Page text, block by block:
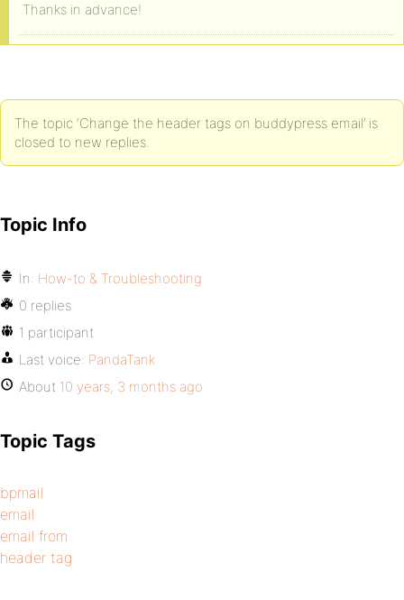
Thanks in advance!
The topic ‘Change the header tags on buddypress email’ is
closed to new replies.
Topic Info
In: How-to & Troubleshooting
0 replies
1 participant
Last voice: PandaTank
About 10 years, 3 months ago
Topic Tags
bpmail
email
email from
header tag